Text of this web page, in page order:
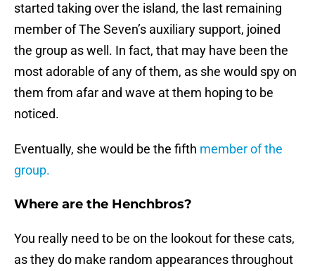
started taking over the island, the last remaining
member of The Seven’s auxiliary support, joined
the group as well. In fact, that may have been the
most adorable of any of them, as she would spy on
them from afar and wave at them hoping to be
noticed.
Eventually, she would be the fifth member of the
group.
Where are the Henchbros?
You really need to be on the lookout for these cats,
as they do make random appearances throughout